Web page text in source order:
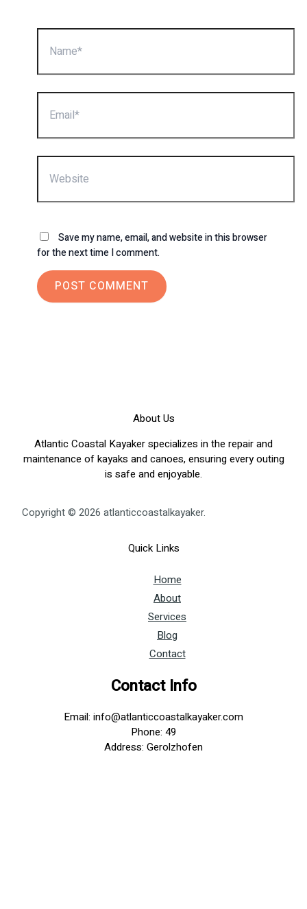
Name*
Email*
Website
Save my name, email, and website in this browser
for the next time I comment.
About Us
Atlantic Coastal Kayaker specializes in the repair and
maintenance of kayaks and canoes, ensuring every outing
is safe and enjoyable.
Copyright © 2026 atlanticcoastalkayaker.
Quick Links
Home
About
Services
Blog
Contact
Contact Info
Email: info@atlanticcoastalkayaker.com
Phone: 49
Address: Gerolzhofen